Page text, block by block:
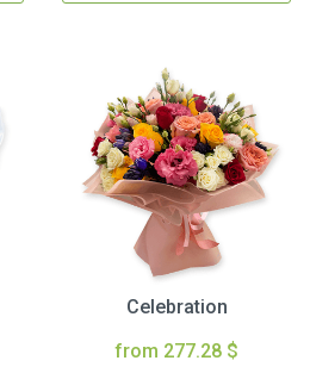
Celebration
from 277.28 $